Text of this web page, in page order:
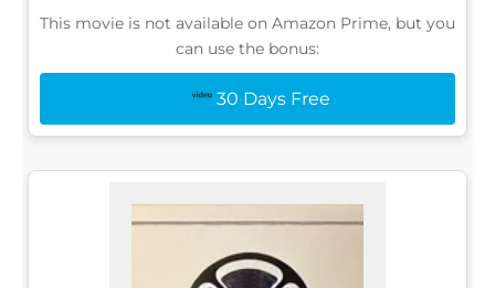
This movie is not available on Amazon Prime, but you
can use the bonus:
30 Days Free